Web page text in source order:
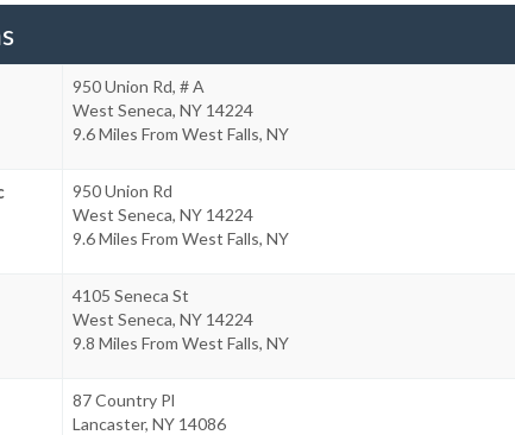
950 Union Rd, # A
West Seneca, NY 14224
9.6 Miles From West Falls, NY
950 Union Rd
West Seneca, NY 14224
9.6 Miles From West Falls, NY
4105 Seneca St
West Seneca, NY 14224
9.8 Miles From West Falls, NY
87 Country Pl
Lancaster, NY 14086